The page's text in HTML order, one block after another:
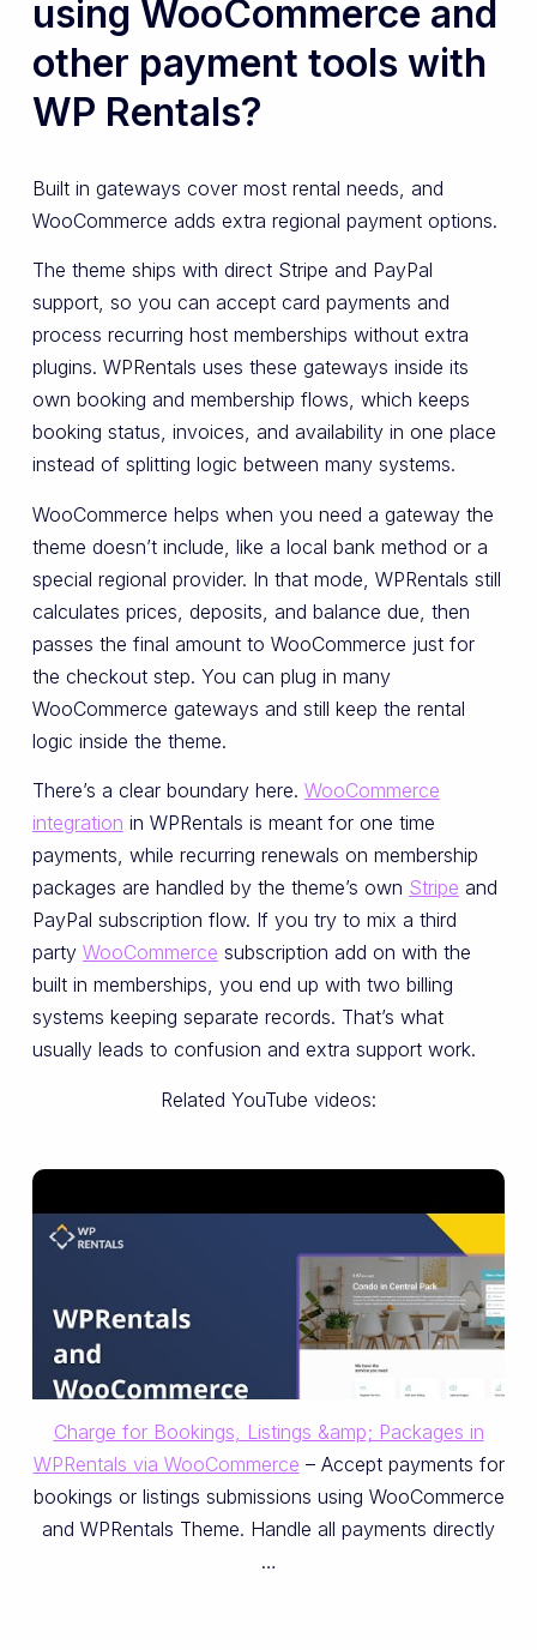
using WooCommerce and
other payment tools with
WP Rentals?
Built in gateways cover most rental needs, and
WooCommerce adds extra regional payment options.
The theme ships with direct Stripe and PayPal
support, so you can accept card payments and
process recurring host memberships without extra
plugins. WPRentals uses these gateways inside its
own booking and membership flows, which keeps
booking status, invoices, and availability in one place
instead of splitting logic between many systems.
WooCommerce helps when you need a gateway the
theme doesn’t include, like a local bank method or a
special regional provider. In that mode, WPRentals still
calculates prices, deposits, and balance due, then
passes the final amount to WooCommerce just for
the checkout step. You can plug in many
WooCommerce gateways and still keep the rental
logic inside the theme.
There’s a clear boundary here. WooCommerce
integration in WPRentals is meant for one time
payments, while recurring renewals on membership
packages are handled by the theme’s own Stripe and
PayPal subscription flow. If you try to mix a third
party WooCommerce subscription add on with the
built in memberships, you end up with two billing
systems keeping separate records. That’s what
usually leads to confusion and extra support work.
Related YouTube videos:
Charge for Bookings, Listings &amp; Packages in
WPRentals via WooCommerce – Accept payments for
bookings or listings submissions using WooCommerce
and WPRentals Theme. Handle all payments directly
…